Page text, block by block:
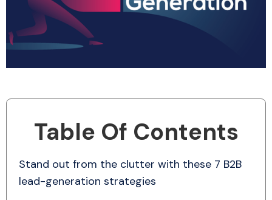
Table Of Contents
Stand out from the clutter with these 7 B2B
lead-generation strategies